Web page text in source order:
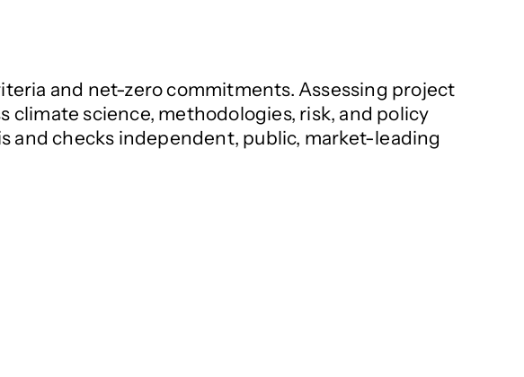
and net-zero commitments. Assessing project
science, methodologies, risk, and policy
and checks independent, public, market-leading